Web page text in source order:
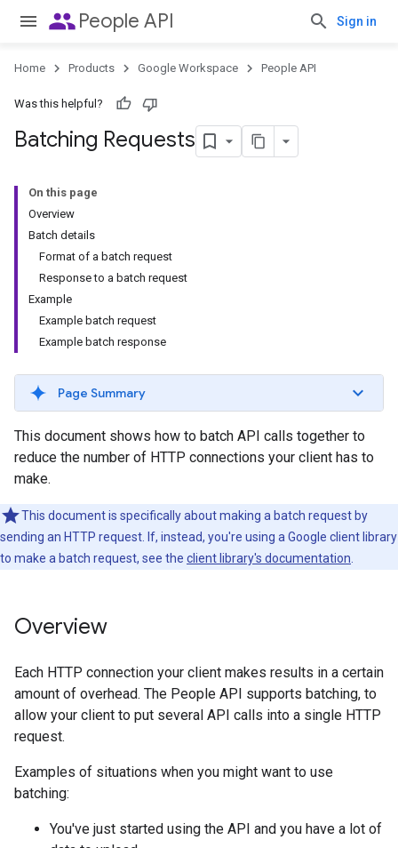
peoplePeople API Sign in
Home Products Google Workspace People API
Was this helpful?
Batching Requests
On this page
Overview
Batch details
Format of a batch request
Response to a batch request
Example
Example batch request
Example batch response
Page Summary
This document shows how to batch API calls together to
reduce the number of HTTP connections your client has to
make.
This document is specifically about making a batch request by
sending an HTTP request. If, instead, you're using a Google client library
to make a batch request, see the client library's documentation
Overview
Each HTTP connection your client makes results in a certain
amount of overhead. The People API supports batching, to
allow your client to put several API calls into a single HTTP
request.
Examples of situations when you might want to use
batching:
You've just started using the API and you have a lot of